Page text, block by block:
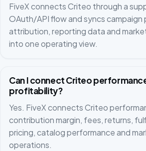
FiveX connects Criteo through a
OAuth/API flow and syncs campaign
attribution, reporting data and
into one operating view.
Can I connect Criteo
profitability?
Yes. FiveX connects Criteo
contribution margin, fees, returns,
pricing, catalog performance and
operations.